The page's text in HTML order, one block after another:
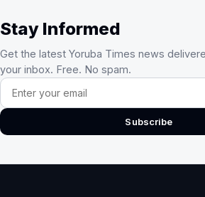
Stay Informed
Get the latest Yoruba Times news
your inbox. Free. No spam.
Email address
Subscribe